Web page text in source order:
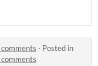
· Posted in